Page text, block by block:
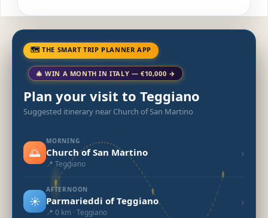
🗺 THE SMART TRIP PLANNER APP
🎄 WIN A MONTH IN ITALY — €10,000 →
Plan your visit to Teggiano
Suggested itinerary near Church of San Martino
🌅
MORNING
Church of San Martino
📍 Teggiano
›
☀️
AFTERNOON
Parmarieddi of Teggiano
📍 0 km · Teggiano
›